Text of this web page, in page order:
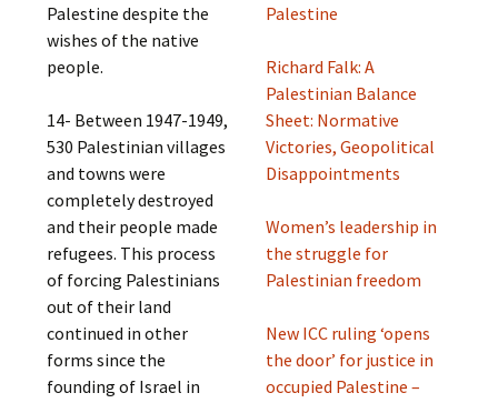
Palestine despite the
wishes of the native
people.
14- Between 1947-1949,
530 Palestinian villages
and towns were
completely destroyed
and their people made
refugees. This process
of forcing Palestinians
out of their land
continued in other
forms since the
founding of Israel in
Palestine
Richard Falk: A
Palestinian Balance
Sheet: Normative
Victories, Geopolitical
Disappointments
Women’s leadership in
the struggle for
Palestinian freedom
New ICC ruling ‘opens
the door’ for justice in
occupied Palestine –